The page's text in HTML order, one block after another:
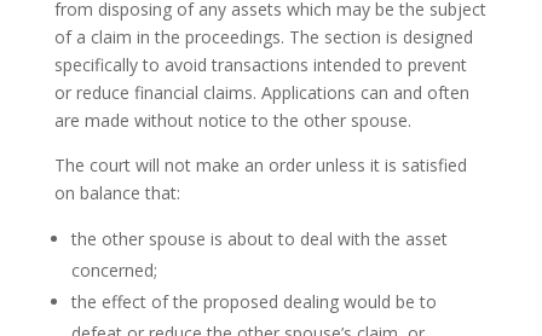
from disposing of any assets which may be the subject
of a claim in the proceedings. The section is designed
specifically to avoid transactions intended to prevent
or reduce financial claims. Applications can and often
are made without notice to the other spouse.
The court will not make an order unless it is satisfied
on balance that:
the other spouse is about to deal with the asset
concerned;
the effect of the proposed dealing would be to